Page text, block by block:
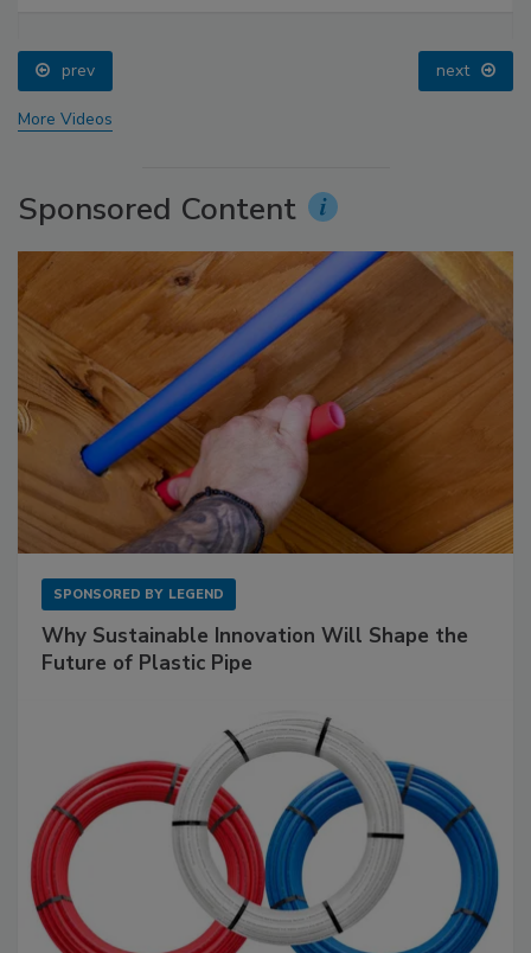
prev next
More Videos
Sponsored Content
SPONSORED BY LEGEND
Why Sustainable Innovation Will Shape the
Future of Plastic Pipe